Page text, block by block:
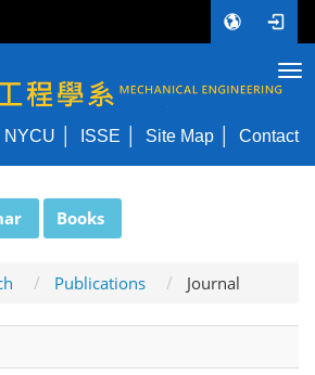
NYCU ME
NYCU ISSE Site Map Contact
Books
Publications Journal